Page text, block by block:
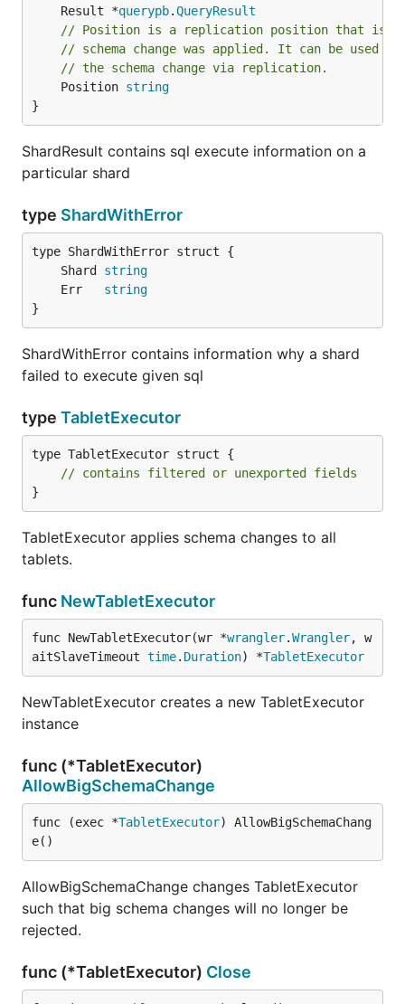
	Result *
querypb.QueryResult
// Position is a replication position that is
// schema change was applied. It can be used
// the schema change via replication.
	Position
string
}
ShardResult contains sql execute information on a
particular shard
type ShardWithError
	Shard
string
	Err
string
}
ShardWithError contains information why a shard
failed to execute given sql
type TabletExecutor
type TabletExecutor struct {
// contains filtered or unexported fields
}
TabletExecutor applies schema changes to all
tablets.
func NewTabletExecutor
func NewTabletExecutor(wr *wrangler.Wrangler, w
aitSlaveTimeout time. Duration) *TabletExecutor
NewTabletExecutor creates a new TabletExecutor
instance
func (*TabletExecutor)
AllowBigSchemaChange
func (exec *TabletExecutor) AllowBigSchemaChang
e()
AllowBigSchemaChange changes TabletExecutor
such that big schema changes will no longer be
rejected.
func (*TabletExecutor) Close